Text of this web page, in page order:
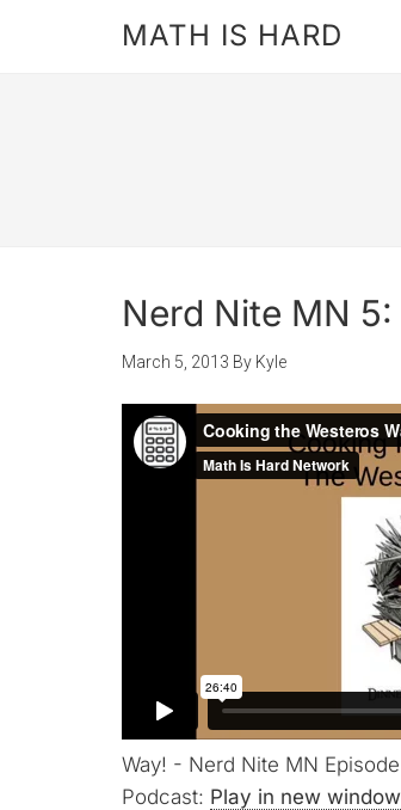
MATH IS HARD
Nerd Nite MN
March 5, 2013 By Kyle
Way! - Nerd Nite MN
Podcast: Play in new window